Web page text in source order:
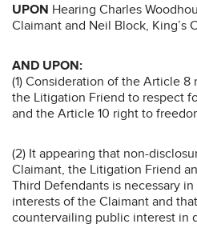
UPON Hearing Charles
Claimant and Neil Block, King’s
AND UPON:
(1) Consideration of the Article
the Litigation Friend to respect
and the Article 10 right to
(2) It appearing that non-
Claimant, the Litigation Friend
Third Defendants is necessary
interests of the Claimant and
countervailing public interest in